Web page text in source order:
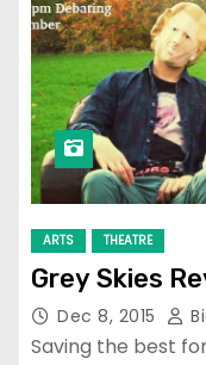
ARTS THEATRE
Grey Skies
Dec 8, 2015
Saving the best